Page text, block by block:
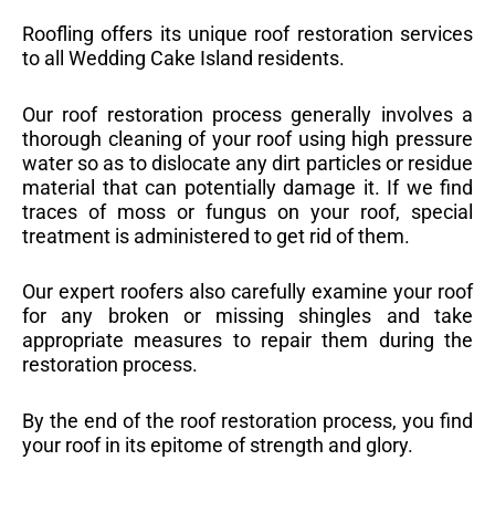
Roofling offers its unique roof restoration services
to all Wedding Cake Island residents.
Our roof restoration process generally involves a
thorough cleaning of your roof using high pressure
water so as to dislocate any dirt particles or residue
material that can potentially damage it. If we find
traces of moss or fungus on your roof, special
treatment is administered to get rid of them.
Our expert roofers also carefully examine your roof
for any broken or missing shingles and take
appropriate measures to repair them during the
restoration process.
By the end of the roof restoration process, you find
your roof in its epitome of strength and glory.